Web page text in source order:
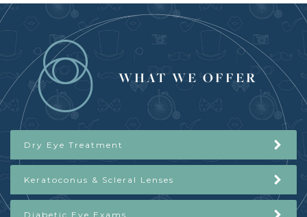
WHAT WE OFFER
Dry Eye Treatment
Keratoconus & Scleral Lenses
Diabetic Eye Exams